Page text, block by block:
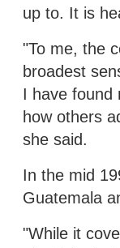
up to. It is
"To me, the
broadest
I have found
how others
she said.
In the mid
Guatemala
"While it